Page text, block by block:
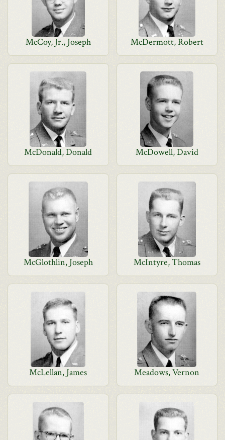
McCoy, Jr., Joseph McDermott, Robert
McDonald, Donald McDowell, David
McGlothlin, Joseph McIntyre, Thomas
McLellan, James Meadows, Vernon